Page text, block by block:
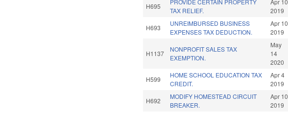
H695
PROVIDE CERTAIN PROPERTY
TAX RELIEF.
Apr 10
2019
H693
UNREIMBURSED BUSINESS
EXPENSES TAX DEDUCTION.
Apr 10
2019
H1137
NONPROFIT SALES TAX
EXEMPTION.
May
14
2020
H599
HOME SCHOOL EDUCATION TAX
CREDIT.
Apr 4
2019
H692
MODIFY HOMESTEAD CIRCUIT
BREAKER.
Apr 10
2019